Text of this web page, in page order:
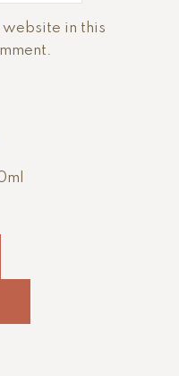
website in this